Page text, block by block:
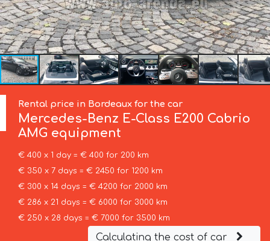
Rental price in Bordeaux for the car
Mercedes-Benz E-Class E200 Cabrio
AMG equipment
€ 400 x 1 day = € 400 for 200 km
€ 350 x 7 days = € 2450 for 1200 km
€ 300 x 14 days = € 4200 for 2000 km
€ 286 x 21 days = € 6000 for 3000 km
€ 250 x 28 days = € 7000 for 3500 km
Calculating the cost of car